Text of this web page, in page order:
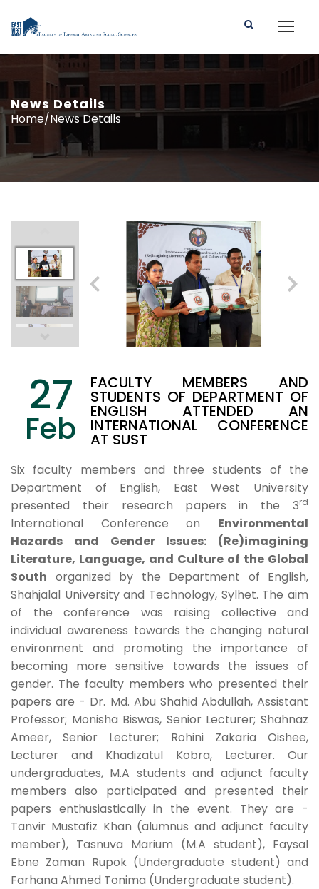
News Details
Home/News Details
27
Feb
FACULTY MEMBERS AND
STUDENTS OF DEPARTMENT OF
ENGLISH ATTENDED AN
INTERNATIONAL CONFERENCE
AT SUST
Six faculty members and three students of the
Department of English, East West University
presented their research papers in the 3rd
International Conference on Environmental
Hazards and Gender Issues: (Re)imagining
Literature, Language, and Culture of the Global
South organized by the Department of English,
Shahjalal University and Technology, Sylhet. The aim
of the conference was raising collective and
individual awareness towards the changing natural
environment and promoting the importance of
becoming more sensitive towards the issues of
gender. The faculty members who presented their
papers are - Dr. Md. Abu Shahid Abdullah, Assistant
Professor; Monisha Biswas, Senior Lecturer; Shahnaz
Ameer, Senior Lecturer; Rohini Zakaria Oishee,
Lecturer and Khadizatul Kobra, Lecturer. Our
undergraduates, M.A students and adjunct faculty
members also participated and presented their
papers enthusiastically in the event. They are -
Tanvir Mustafiz Khan (alumnus and adjunct faculty
member), Tasnuva Marium (M.A student), Faysal
Ebne Zaman Rupok (Undergraduate student) and
Farhana Ahmed Tonima (Undergraduate student).